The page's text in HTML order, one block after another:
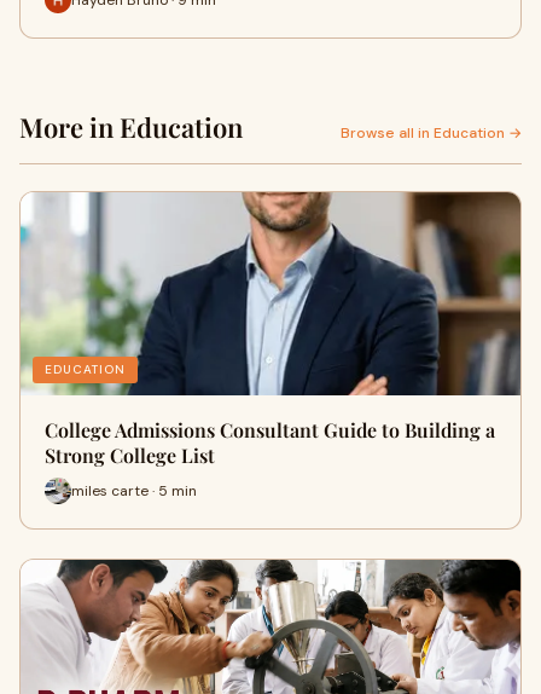
More in Education Browse all in Education →
EDUCATION
College Admissions Consultant Guide to Building a
Strong College List
miles carte · 5 min